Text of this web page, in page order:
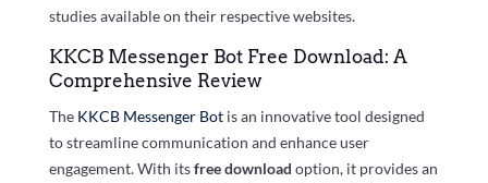
studies available on their respective websites.
KKCB Messenger Bot Free Download: A
Comprehensive Review
The KKCB Messenger Botis an innovative tool designed
to streamline communication and enhance user
engagement. With itsfree download option, it provides an